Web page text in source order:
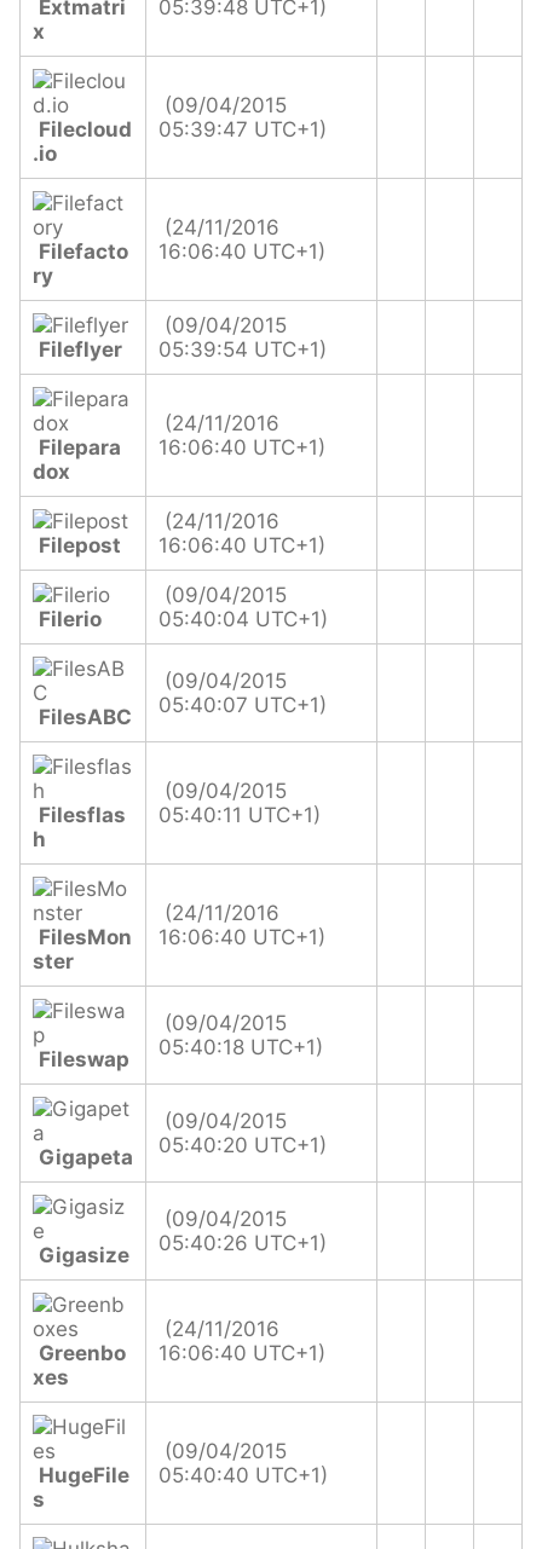
Extmatri
x
05:39:48 UTC+1)
Filecloud
.io
(09/04/2015
05:39:47 UTC+1)
Filefacto
ry
(24/11/2016
16:06:40 UTC+1)
Fileflyer
(09/04/2015
05:39:54 UTC+1)
Filepara
dox
(24/11/2016
16:06:40 UTC+1)
Filepost
(24/11/2016
16:06:40 UTC+1)
Filerio
(09/04/2015
05:40:04 UTC+1)
FilesABC
(09/04/2015
05:40:07 UTC+1)
Filesflas
h
(09/04/2015
05:40:11 UTC+1)
FilesMon
ster
(24/11/2016
16:06:40 UTC+1)
Fileswap
(09/04/2015
05:40:18 UTC+1)
Gigapeta
(09/04/2015
05:40:20 UTC+1)
Gigasize
(09/04/2015
05:40:26 UTC+1)
Greenbo
xes
(24/11/2016
16:06:40 UTC+1)
HugeFile
s
(09/04/2015
05:40:40 UTC+1)